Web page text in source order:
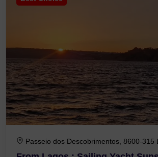
Passeio dos Descobrimentos, 8600-315